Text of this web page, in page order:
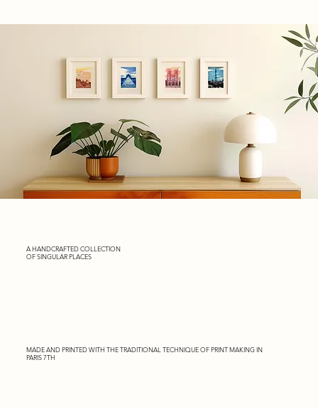
A HANDCRAFTED COLLECTION
OF SINGULAR PLACES
MADE AND PRINTED WITH THE TRADITIONAL TECHNIQUE OF PRINT MAKING IN
PARIS 7TH